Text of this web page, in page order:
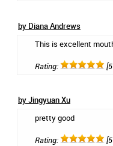
by Diana Andrews
This is excellent
Rating:
by Jingyuan Xu
pretty good
Rating: